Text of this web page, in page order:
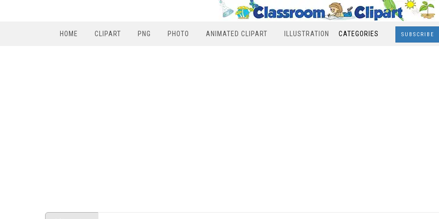
HOME CLIPART PNG PHOTO ANIMATED CLIPART ILLUSTRATION CATEGORIES SUBSCRIBE